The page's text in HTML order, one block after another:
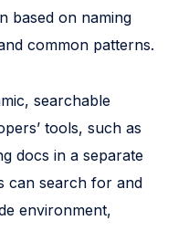
based on naming
common patterns.
searchable
tools, such as
docs in a separate
can search for and
environment,